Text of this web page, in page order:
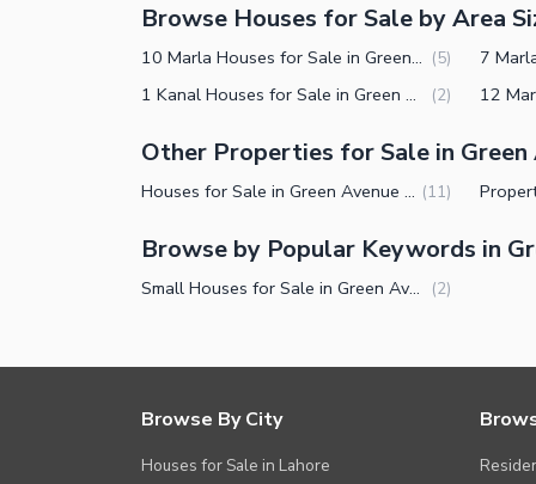
Healthcare Recreational
Other Healthcare and Recreation Facilities
Nearby Locations and Other
Nearby Schools
Nearby Hospitals
Nearby Shopping Malls
Distance From Airport (kms)
Browse Houses for Sale by Area
10 Marla Houses for Sale in Green Avenue Islamabad (5)
1 Kanal Houses for Sale in Green Avenue Islamabad (2)
Other Properties for Sale in Green
Houses for Sale in Green Avenue Islamabad (11)
Browse by Popular Keywords in
Small Houses for Sale in Green Avenue Islamabad (2)
Browse By City
Houses for Sale in Lahore